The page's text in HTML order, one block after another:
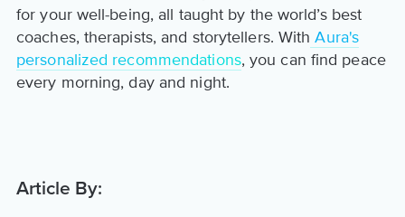
for your well-being, all taught by the world’s best
coaches, therapists, and storytellers. With Aura's
personalized recommendations, you can find peace
every morning, day and night.
Article By: